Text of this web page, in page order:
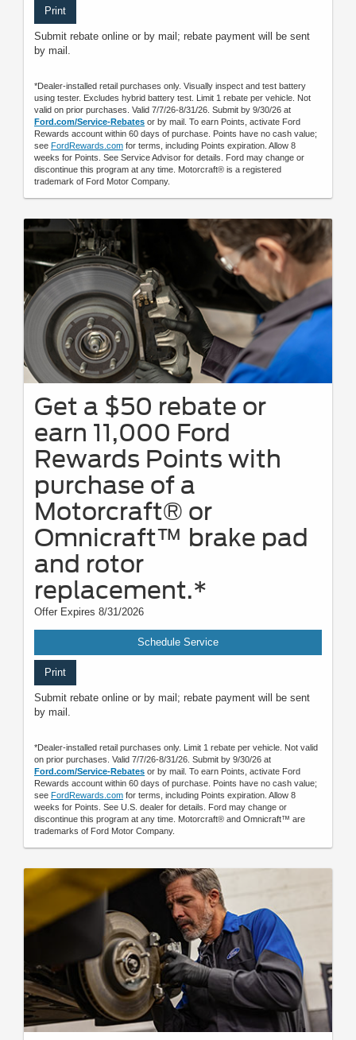
Print
Submit rebate online or by mail; rebate payment will be sent
by mail.
*Dealer-installed retail purchases only. Visually inspect and test battery
using tester. Excludes hybrid battery test. Limit 1 rebate per vehicle. Not
valid on prior purchases. Valid 7/7/26-8/31/26. Submit by 9/30/26 at
Ford.com/Service-Rebates or by mail. To earn Points, activate Ford
Rewards account within 60 days of purchase. Points have no cash value;
see FordRewards.com for terms, including Points expiration. Allow 8
weeks for Points. See Service Advisor for details. Ford may change or
discontinue this program at any time. Motorcraft® is a registered
trademark of Ford Motor Company.
Get a $50 rebate or
earn 11,000 Ford
Rewards Points with
purchase of a
Motorcraft® or
Omnicraft™ brake pad
and rotor
replacement.*
Offer Expires 8/31/2026
Schedule Service
Print
Submit rebate online or by mail; rebate payment will be sent
by mail.
*Dealer-installed retail purchases only. Limit 1 rebate per vehicle. Not valid
on prior purchases. Valid 7/7/26-8/31/26. Submit by 9/30/26 at
Ford.com/Service-Rebates or by mail. To earn Points, activate Ford
Rewards account within 60 days of purchase. Points have no cash value;
see FordRewards.com for terms, including Points expiration. Allow 8
weeks for Points. See U.S. dealer for details. Ford may change or
discontinue this program at any time. Motorcraft® and Omnicraft™ are
trademarks of Ford Motor Company.